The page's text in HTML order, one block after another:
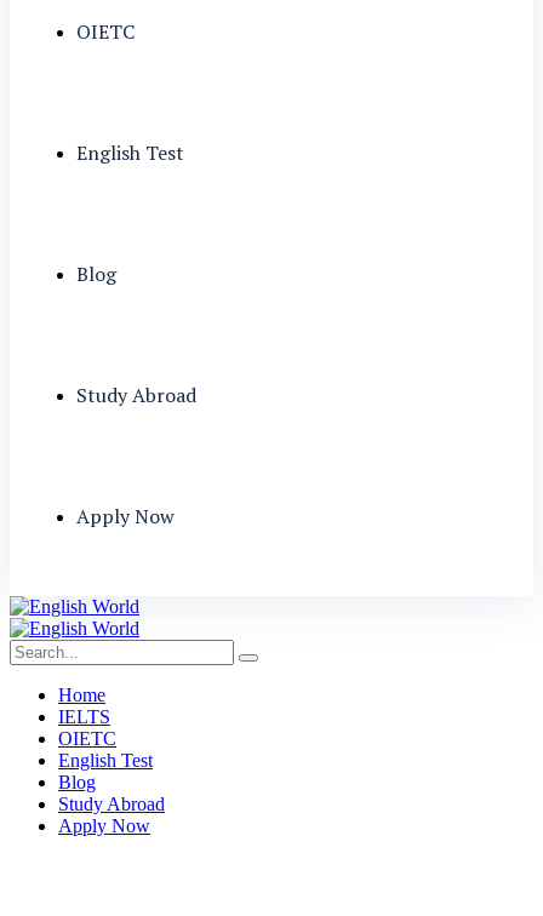
OIETC
English Test
Blog
Study Abroad
Apply Now
Home
IELTS
OIETC
English Test
Blog
Study Abroad
Apply Now